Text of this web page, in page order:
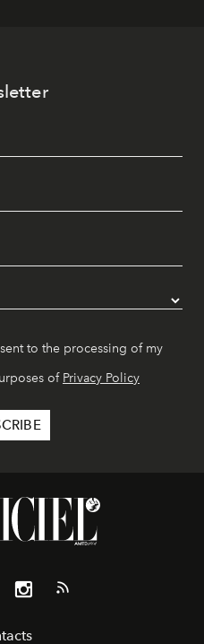
to the processing of my
of Privacy Policy